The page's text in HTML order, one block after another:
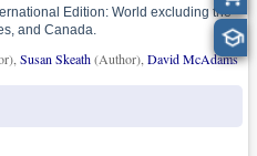
Edition: World excluding the
and Canada.
Susan Skeath(Author), David McAdams